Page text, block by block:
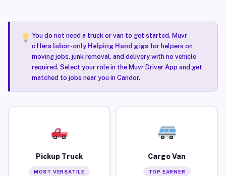
You do not need a truck or van to get started. Muvr
offers labor-only Helping Hand gigsfor helpers on
moving jobs, junk removal, and delivery with no vehicle
required. Select your role in the Muvr Driver App and get
matched to jobs near you in Candor.
Pickup Truck
MOST VERSATILE
Cargo Van
TOP EARNER